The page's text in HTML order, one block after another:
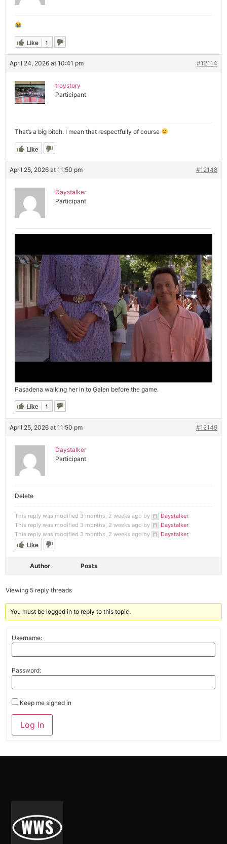
Like 1
April 24, 2026 at 10:41 pm #12114
troystory
Participant
That’s a big bitch. I mean that respectfully of course
Like
April 25, 2026 at 11:50 pm #12148
Daystalker
Participant
Pasadena walking her in to Galen before the game.
Like 1
April 25, 2026 at 11:50 pm #12149
Daystalker
Participant
Delete
This reply was modified 3 months, 2 weeks ago by Daystalker.
This reply was modified 3 months, 2 weeks ago by
Daystalker.
This reply was modified 3 months, 2 weeks ago by
Daystalker.
Like
Author Posts
Viewing 5 reply threads
You must be logged in to reply to this topic.
Username:
Password:
Keep me signed in
Alternative:
Log In